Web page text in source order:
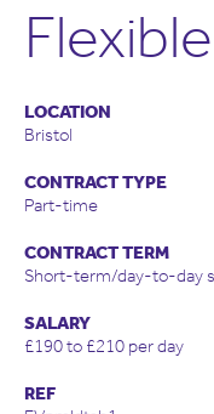
Flexible
LOCATION
Bristol
CONTRACT TYPE
Part-time
CONTRACT TERM
Short-term/day-to-day
SALARY
£190 to £210 per day
REF